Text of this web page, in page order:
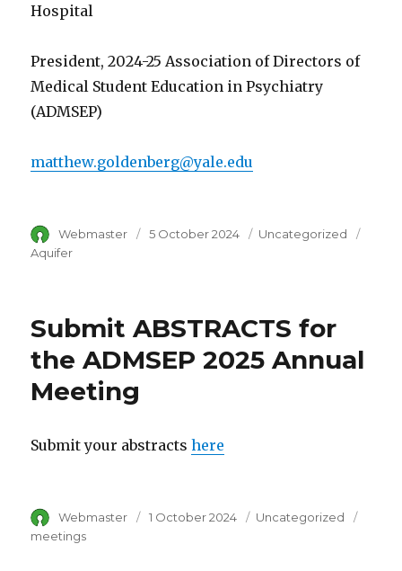
Hospital
President, 2024-25 Association of Directors of
Medical Student Education in Psychiatry
(ADMSEP)
matthew.goldenberg@yale.edu
Author
Webmaster
Posted
5 October 2024 Category
Uncategorized
Aquifer
Submit ABSTRACTS for
the ADMSEP 2025 Annual
Meeting
Submit your abstractshere
Author
Webmaster
Posted
1 October 2024 Category
Uncategorized
meetings